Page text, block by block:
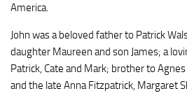
America.
John was a beloved father to Patrick
daughter Maureen and son James; a
Patrick, Cate and Mark; brother to
and the late Anna Fitzpatrick, Margaret